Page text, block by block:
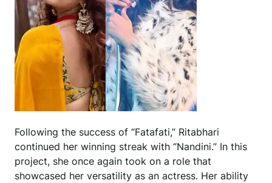
Following the success of “Fatafati,” Ritabhari
continued her winning streak with “Nandini.” In this
project, she once again took on a role that
showcased her versatility as an actress. Her ability